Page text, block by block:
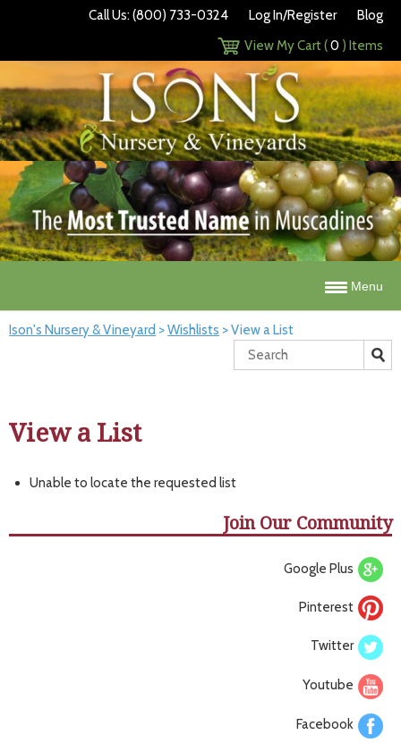
Call Us: (800) 733-0324 Log In/Register
Blog
View My Cart (0 ) Items
Menu
Ison's Nursery & Vineyard >Wishlists >View a List
View a List
Unable to locate the requested list
Join Our Community
Google Plus
Pinterest
Twitter
Youtube
Facebook